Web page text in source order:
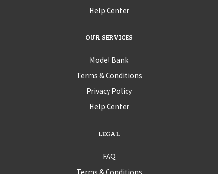
Help Center
OUR SERVICES
Model Bank
Terms & Conditions
Privacy Policy
Help Center
LEGAL
FAQ
Terms & Conditions